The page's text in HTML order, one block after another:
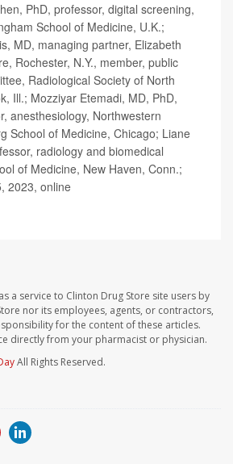
PhD, professor, digital screening,
School of Medicine, U.K.;
MD, managing partner, Elizabeth
Rochester, N.Y., member, public
Radiological Society of North
Ill.; Mozziyar Etemadi, MD, PhD,
anesthesiology, Northwestern
School of Medicine, Chicago; Liane
radiology and biomedical
of Medicine, New Haven, Conn.;
2023, online
a service to Clinton Drug Store site users by
nor its employees, agents, or contractors,
for the content of these articles.
directly from your pharmacist or physician.
All Rights Reserved.